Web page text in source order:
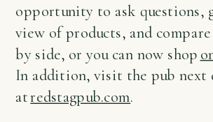
opportunity to ask questions,
view of products, and
by side, or you can now shop
In addition, visit the pub next
atredstagpub.com.